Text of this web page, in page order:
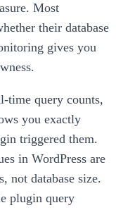
Most
their database
gives you
time query counts,
you exactly
triggered them.
in WordPress are
not database size.
plugin query